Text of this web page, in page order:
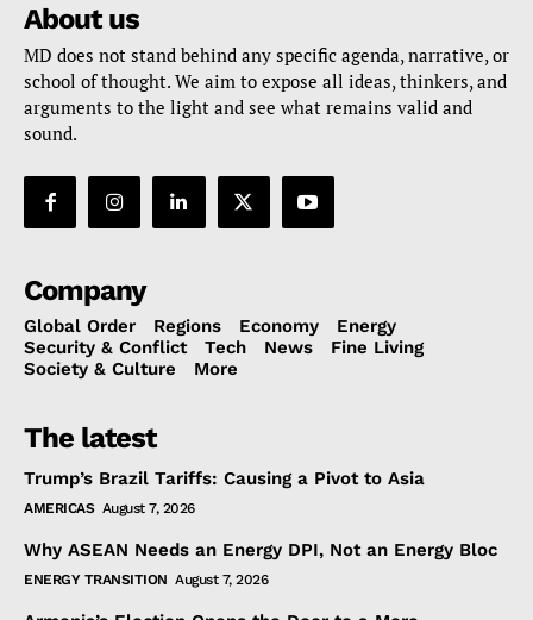
About us
MD does not stand behind any specific agenda, narrative, or
school of thought. We aim to expose all ideas, thinkers, and
arguments to the light and see what remains valid and
sound.
Company
Global Order Regions Economy
Energy
Security & Conflict
Tech News
Fine Living
Society & Culture
More
The latest
Trump’s Brazil Tariffs: Causing a Pivot to Asia
AMERICAS August 7, 2026
Why ASEAN Needs an Energy DPI, Not an Energy Bloc
ENERGY TRANSITION August 7, 2026